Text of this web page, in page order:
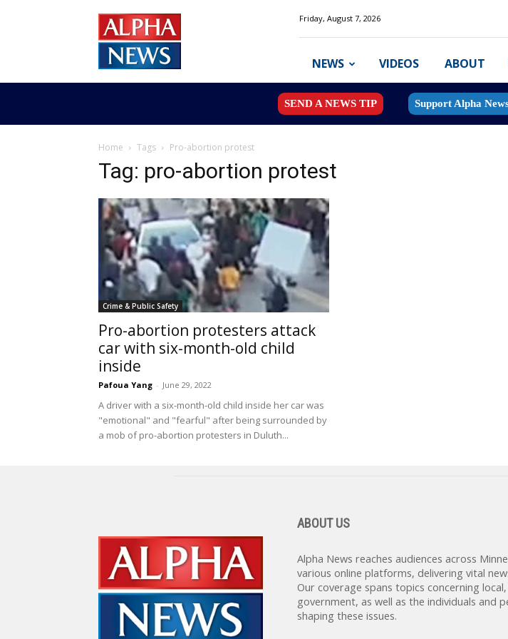
News
MN
Friday, August 7, 2026
NEWS VIDEOS ABOUT
SEND A NEWS TIP Support Alpha
Home Tags Pro-abortion protest
Tag: pro-abortion protest
Crime & Public Safety
Pro-abortion protesters attack
car with six-month-old child
inside
Pafoua Yang - June 29, 2022
A driver with a six-month-old child inside her car was
"emotional" and "fearful" after being surrounded by
a mob of pro-abortion protesters in Duluth...
ABOUT US
Alpha News reaches audiences across
various online platforms, delivering vital
Our coverage spans topics concerning
government, as well as the individuals and
shaping these issues.